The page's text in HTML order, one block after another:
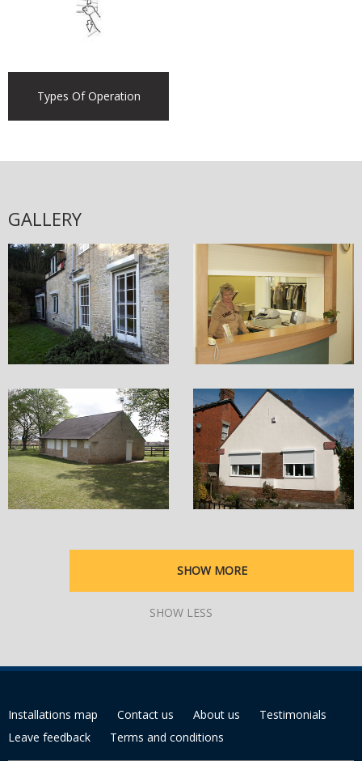
Types Of Operation
GALLERY
SHOW MORE
SHOW LESS
Installations map Contact us About us
Testimonials
Leave feedback
Terms and conditions